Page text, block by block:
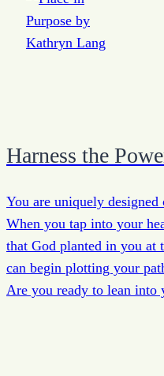
Harness the
You are uniquely designed
When you tap into your
that God planted in you at
can begin plotting your
Are you ready to lean into